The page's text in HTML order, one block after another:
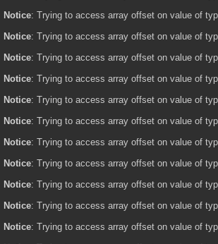
Notice: Trying to access array offset on value of
Notice: Trying to access array offset on value of
Notice: Trying to access array offset on value of
Notice: Trying to access array offset on value of
Notice: Trying to access array offset on value of
Notice: Trying to access array offset on value of
Notice: Trying to access array offset on value of
Notice: Trying to access array offset on value of
Notice: Trying to access array offset on value of
Notice: Trying to access array offset on value of
Notice: Trying to access array offset on value of